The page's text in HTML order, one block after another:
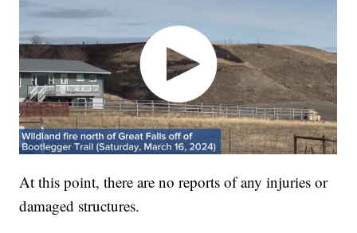
At this point, there are no reports of any injuries or
damaged structures.